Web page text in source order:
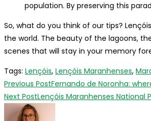
population. By preserving this
So, what do you think of our tips?
the world. The beauty of the lagoons,
scenes that will stay in your memory
Tags: Lençóis, Lençóis Maranhenses,
Read
more
articles
Previous PostFernando de Noronha:
Next PostLençóis Maranhenses